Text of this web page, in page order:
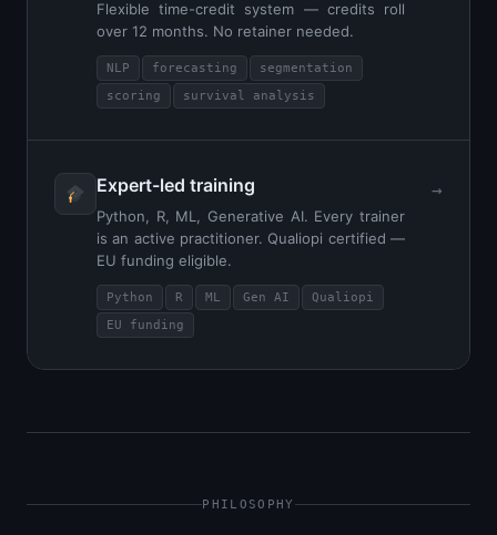
Flexible time-credit system — credits roll
over 12 months. No retainer needed.
NLP forecasting
segmentation
scoring
survival analysis
Expert-led training
Python, R, ML, Generative AI. Every trainer
is an active practitioner. Qualiopi certified —
EU funding eligible.
Python R ML Gen AI
Qualiopi
EU funding
→
PHILOSOPHY